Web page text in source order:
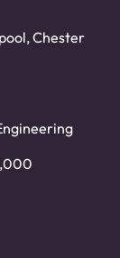
Chester